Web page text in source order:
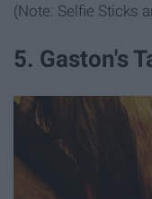
(Note: Selfie Sticks
5. Gaston's